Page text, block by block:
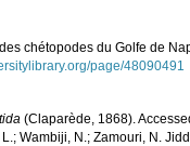
chétopodes du Golfe de
page/48090491
(Claparède, 1868).
Wambiji, N.; Zamouri, N.